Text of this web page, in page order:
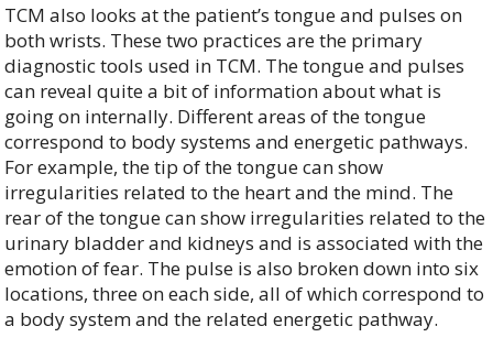
TCM also looks at the patient’s tongue and pulses on
both wrists. These two practices are the primary
diagnostic tools used in TCM. The tongue and pulses
can reveal quite a bit of information about what is
going on internally. Different areas of the tongue
correspond to body systems and energetic pathways.
For example, the tip of the tongue can show
irregularities related to the heart and the mind. The
rear of the tongue can show irregularities related to the
urinary bladder and kidneys and is associated with the
emotion of fear. The pulse is also broken down into six
locations, three on each side, all of which correspond to
a body system and the related energetic pathway.